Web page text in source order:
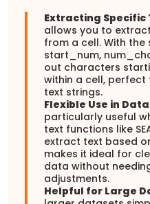
Extracting Specific
allows you to
from a cell. With the
start_num,
out characters
within a cell,
text strings.
Flexible Use in
particularly useful
text functions like
extract text based
makes it ideal for
data without
adjustments.
Helpful for Large